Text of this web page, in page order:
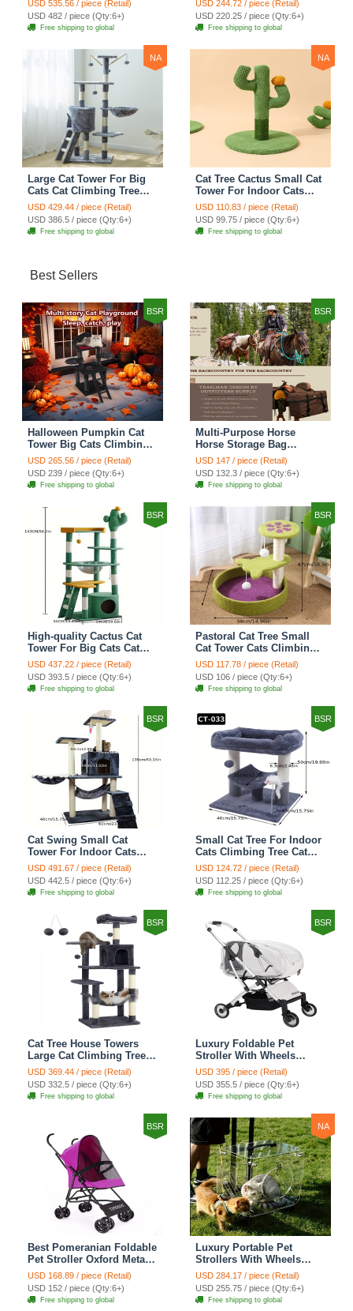
Scratching Post Multi-
Level Large Cat Climbing
Shelf Stairs - C2
USD 535.56 / piece (Retail)
USD 482 / piece (Qty:6+)
Free shipping to global
Scratching Post Climbing
Frame Cat Post Climbing
Shelf - Grey
USD 244.72 / piece (Retail)
USD 220.25 / piece (Qty:6+)
Free shipping to global
NA
Large Cat Tower For Big
Cats Cat Climbing Tree
Cat Condo Scratching
Post Multi-Level Large Cat
Climbing Ladder Stairs -
Grey
USD 429.44 / piece (Retail)
USD 386.5 / piece (Qty:6+)
Free shipping to global
NA
Cat Tree Cactus Small Cat
Tower For Indoor Cats
Climbing Tree Cat Condo
Pet Scratch Posts kitten
Essentials Cat Climber -
Green Small
USD 110.83 / piece (Retail)
USD 99.75 / piece (Qty:6+)
Free shipping to global
Best Sellers
BSR
Halloween Pumpkin Cat
Tower Big Cats Climbing
Tree Cat Condo
Scratching Post Multi-
Level Large Cat Climbing
Ladder Stairs - Black
USD 265.56 / piece (Retail)
USD 239 / piece (Qty:6+)
Free shipping to global
BSR
Multi-Purpose Horse
Horse Storage Bag
Equestrian Saddle Bag
With Water Bottle Holder
Durable Oxford Fabric Fit
For Riders - Brown
USD 147 / piece (Retail)
USD 132.3 / piece (Qty:6+)
Free shipping to global
BSR
High-quality Cactus Cat
Tower For Big Cats Cat
Climbing Tree Cat Condo
Scratching Post Multi-
Level Large Cat Climbing
Shelf Stairs - C4
USD 437.22 / piece (Retail)
USD 393.5 / piece (Qty:6+)
Free shipping to global
BSR
Pastoral Cat Tree Small
Cat Tower Cats Climbing
Tree Cat Condo Cats Nest
Scratch Posts kitten
Essentials Cat Climber -
Petal World Green
USD 117.78 / piece (Retail)
USD 106 / piece (Qty:6+)
Free shipping to global
BSR
Cat Swing Small Cat
Tower For Indoor Cats
Climbing Tree Cat Condo
Scratching Post Cat Stairs
Cat Hammock Cat Climber
- Grey
USD 491.67 / piece (Retail)
USD 442.5 / piece (Qty:6+)
Free shipping to global
BSR
Small Cat Tree For Indoor
Cats Climbing Tree Cat
Condo Scratching Post
Cat Toy Cat Climbing
Shelf Cat Climber - Grey
USD 124.72 / piece (Retail)
USD 112.25 / piece (Qty:6+)
Free shipping to global
BSR
Cat Tree House Towers
Large Cat Climbing Tree
Cat Condo Scratching
Post Multi-Level Large Cat
Climbing Shelves - H012
Dark Grey
USD 369.44 / piece (Retail)
USD 332.5 / piece (Qty:6+)
Free shipping to global
BSR
Luxury Foldable Pet
Stroller With Wheels
Multifunctional Metal
Removable Cats Dogs
Bags Storage Basket
Travel Outdoor -
USD 395 / piece (Retail)
USD 355.5 / piece (Qty:6+)
Free shipping to global
BSR
Best Pomeranian Foldable
Pet Stroller Oxford Metal
Removable Small Medium
Cats Dogs Bags Storage
Basket Travel Outdoor -
Rose
USD 168.89 / piece (Retail)
USD 152 / piece (Qty:6+)
Free shipping to global
NA
Luxury Portable Pet
Strollers With Wheels
Durable Acrylic PC
Closure For Cats Dogs
Bags Ideal For Travel
Outdoor Use - Transparent
USD 284.17 / piece (Retail)
USD 255.75 / piece (Qty:6+)
Free shipping to global